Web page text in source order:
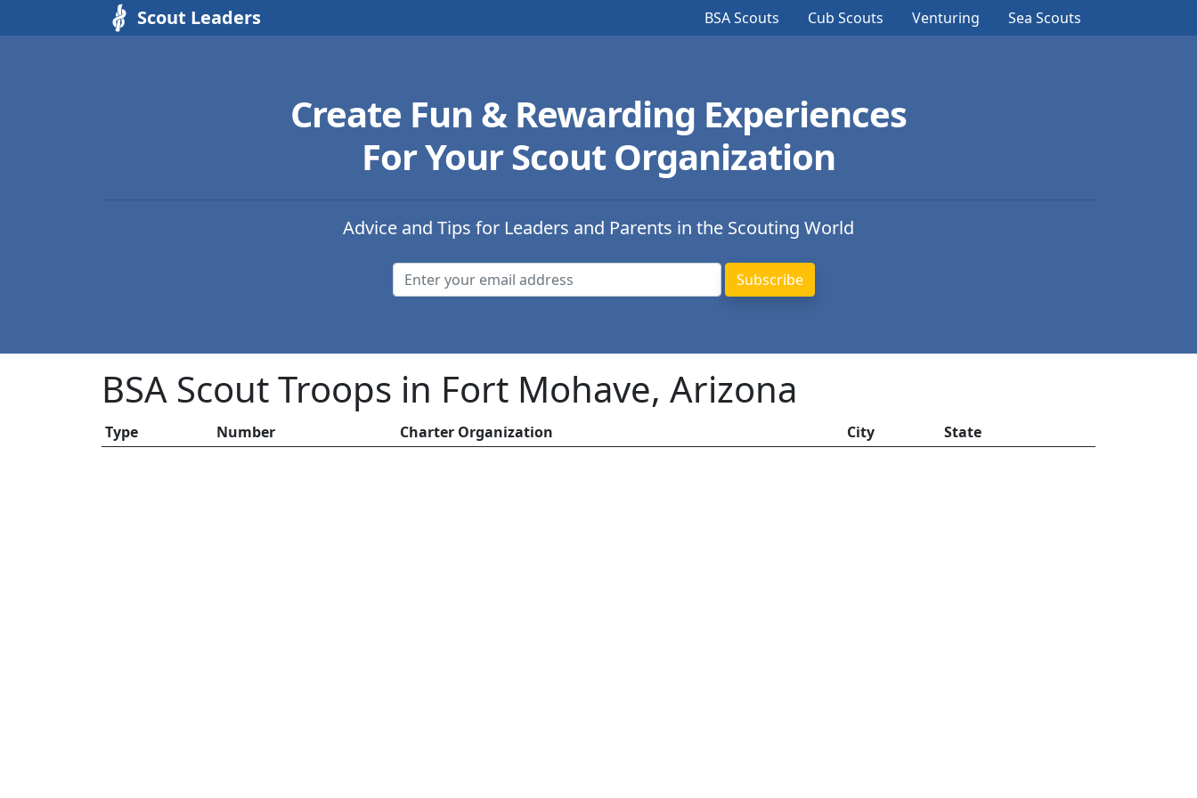
Scout Leaders BSA Scouts Cub Scouts Venturing Sea Scouts
Create Fun & Rewarding Experiences
For Your Scout Organization
Advice and Tips for Leaders and Parents in the Scouting World
BSA Scout Troops in Fort Mohave, Arizona
Type Number Charter Organization City State